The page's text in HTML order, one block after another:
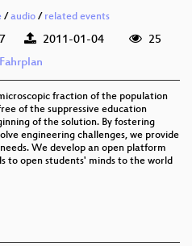
/audio / related events
2011-01-04
25
Fahrplan
fraction of the population
of the suppressive education
of the solution. By fostering
engineering challenges, we provide
We develop an open platform
to open students' minds to the world